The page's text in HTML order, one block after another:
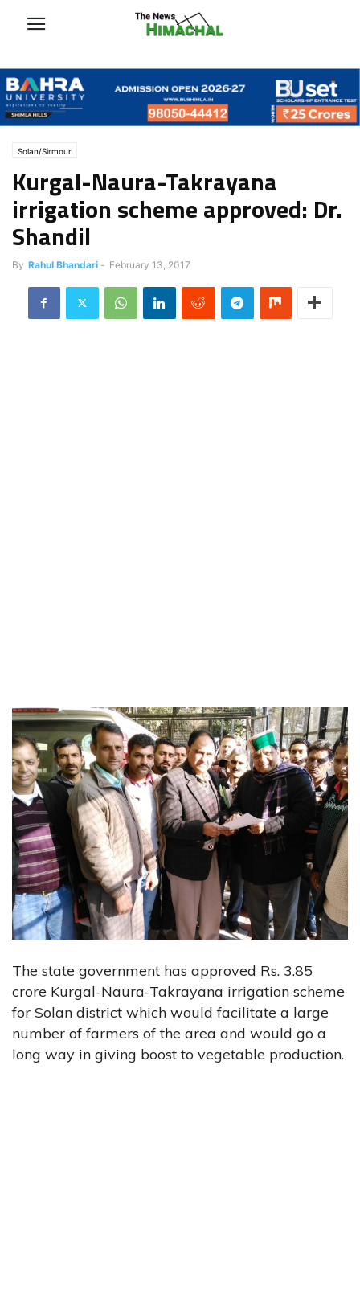
Solan/Sirmour
Kurgal-Naura-Takrayana
irrigation scheme approved: Dr.
Shandil
By Rahul Bhandari - February 13, 2017
The state government has approved Rs. 3.85
crore Kurgal-Naura-Takrayana irrigation scheme
for Solan district which would facilitate a large
number of farmers of the area and would go a
long way in giving boost to vegetable production.